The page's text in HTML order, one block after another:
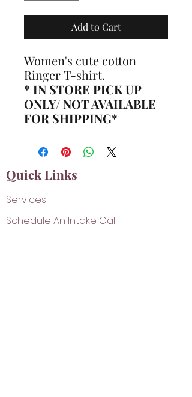
Add to Cart
Women's cute cotton
Ringer T-shirt.
* IN STORE PICK UP
ONLY/ NOT AVAILABLE
FOR SHIPPING*
Quick Links
Services
Schedule An Intake Call